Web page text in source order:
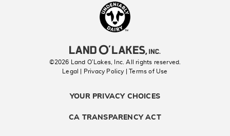
©2026 Land O’Lakes, Inc. All rights reserved.
Legal | Privacy Policy
| Terms of Use
YOUR PRIVACY CHOICES
CA TRANSPARENCY ACT